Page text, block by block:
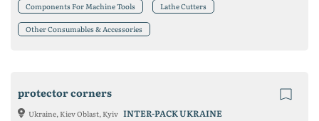
Components For Machine Tools Lathe Cutters
Other Consumables & Accessories
protector corners
Ukraine, Kiev Oblast, Kyiv INTER-PACK UKRAINE